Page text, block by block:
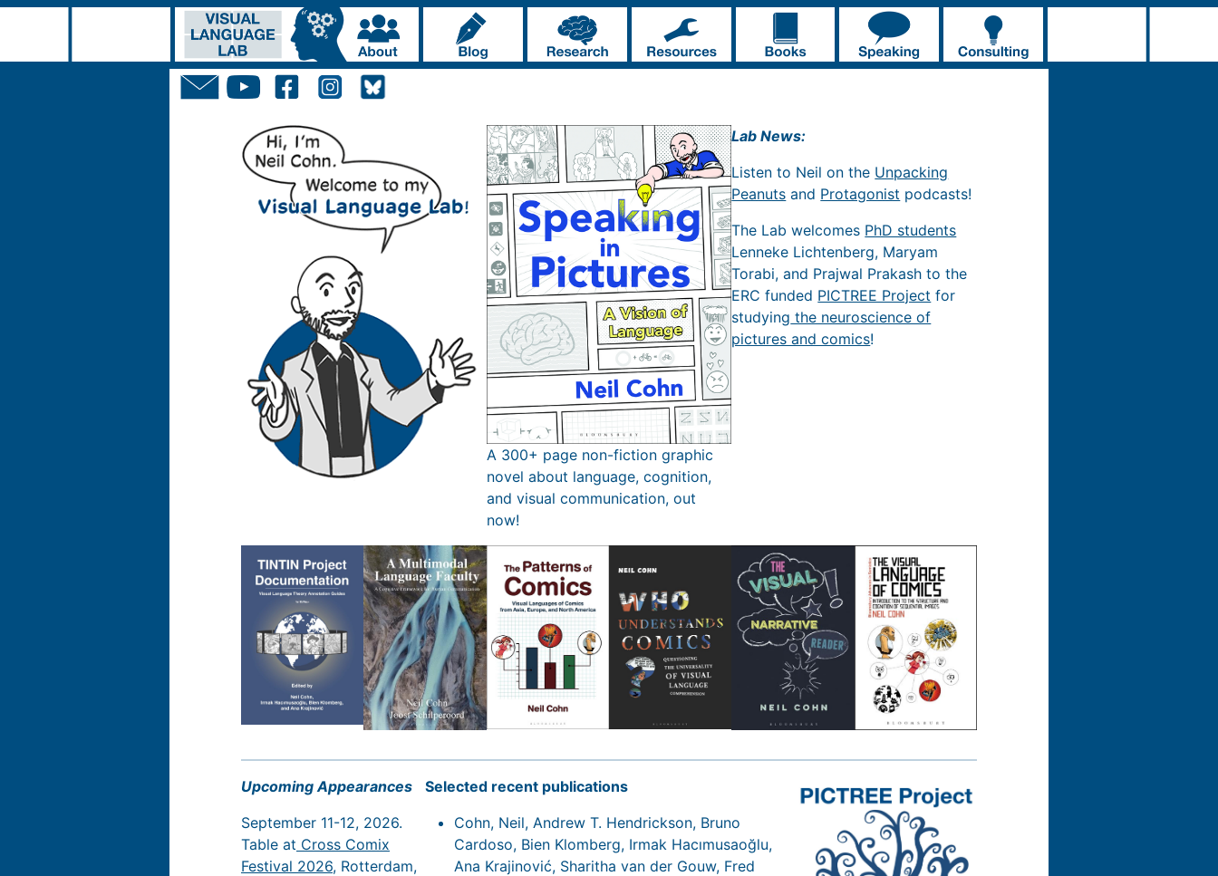
A 300+ page non-fiction graphic
novel about language, cognition,
and visual communication, out
now!
Lab News:
Listen to Neil on the Unpacking
Peanuts and Protagonist podcasts!
The Lab welcomes PhD students
Lenneke Lichtenberg, Maryam
Torabi, and Prajwal Prakash to the
ERC funded PICTREE Project for
studying the neuroscience of
pictures and comics!
Upcoming Appearances
September 11-12, 2026.
Table at Cross Comix
Festival 2026, Rotterdam,
Selected recent publications
Cohn, Neil, Andrew T. Hendrickson, Bruno
Cardoso, Bien Klomberg, Irmak Hacımusaoğlu,
Ana Krajinović, Sharitha van der Gouw, Fred